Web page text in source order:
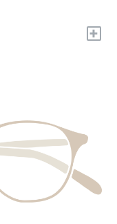
+